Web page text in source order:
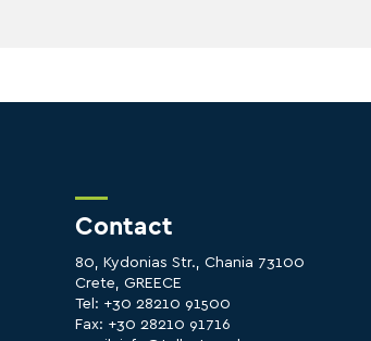
Contact
80, Kydonias Str., Chania 73100
Crete, GREECE
Tel: +30 28210 91500
Fax: +30 28210 91716